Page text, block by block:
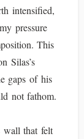
intensified,
pressure
This
Silas’s
gaps of his
not fathom.
wall that felt